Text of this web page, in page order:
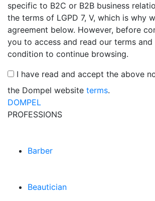
specific to B2C or B2B business
the terms of LGPD 7, V, which is why
agreement below. However, before
you to access and read our terms and
condition to continue browsing.
I have read and accept the above
the Dompel website terms.
DOMPEL
PROFESSIONS
Barber
Beautician